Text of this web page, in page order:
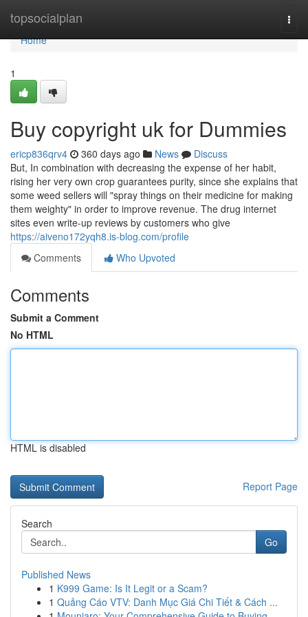
topsocialplan
Home
Home
1
Buy copyright uk for Dummies
ericp836qrv4 360 days ago News
Discuss
But, In combination with decreasing the expense of her habit,
rising her very own crop guarantees purity, since she explains that
some weed sellers will "spray things on their medicine for making
them weighty" in order to improve revenue. The drug internet
sites even write-up reviews by customers who give
https://aiveno172yqh8.is-blog.com/profile
Comments
Who Upvoted
Comments
Submit a Comment
No HTML
HTML is disabled
Report Page
Search
Go
Published News
1 K999 Game: Is It Legit or a Scam?
1 Quảng Cáo VTV: Danh Mục Giá Chi Tiết & Cách ...